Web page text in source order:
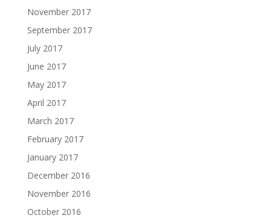
November 2017
September 2017
July 2017
June 2017
May 2017
April 2017
March 2017
February 2017
January 2017
December 2016
November 2016
October 2016